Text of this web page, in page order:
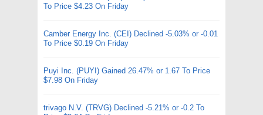
To Price $4.23 On Friday
Camber Energy Inc. (CEI) Declined -5.03% or -0.01
To Price $0.19 On Friday
Puyi Inc. (PUYI) Gained 26.47% or 1.67 To Price
$7.98 On Friday
trivago N.V. (TRVG) Declined -5.21% or -0.2 To